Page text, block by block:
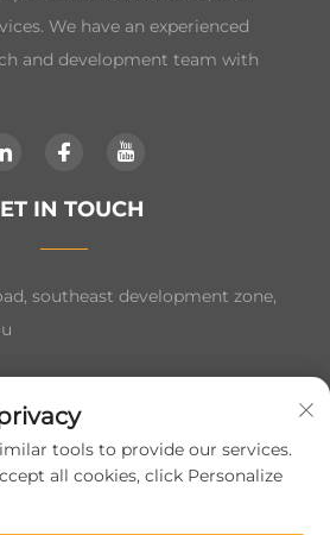
We have an experienced
and development team with
IN TOUCH
southeast development zone,
+86-19906239903
[email protected]
+86-13852981437
tools to provide our services.
all cookies, click Personalize